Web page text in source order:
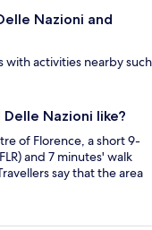
Nazioni and
activities nearby such
Nazioni like?
of Florence, a short 9-
and 7 minutes' walk
say that the area